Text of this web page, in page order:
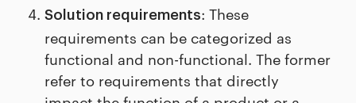
Solution requirements: These
requirements can be categorized as
functional and non-functional. The former
refer to requirements that directly